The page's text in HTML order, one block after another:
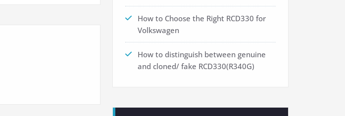
How to Choose the Right RCD330 for
Volkswagen
How to distinguish between genuine
and cloned/ fake RCD330(R340G)